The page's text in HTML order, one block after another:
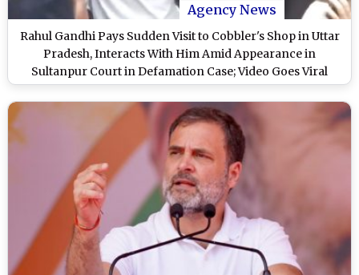
Agency News
Rahul Gandhi Pays Sudden Visit to Cobbler's Shop in Uttar
Pradesh, Interacts With Him Amid Appearance in
Sultanpur Court in Defamation Case; Video Goes Viral